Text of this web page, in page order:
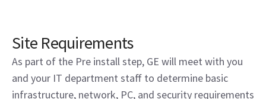
Site Requirements
As part of the Pre install step, GE will meet with you
and your IT department staff to determine basic
infrastructure, network, PC, and security requirements